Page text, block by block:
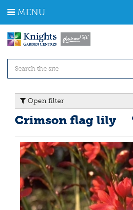
m
MENU
Open filter
Crimson flag lily